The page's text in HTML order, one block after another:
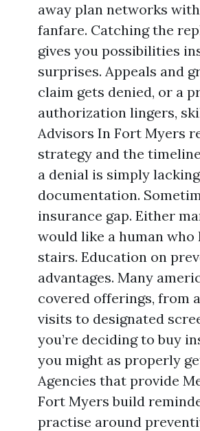
away plan networks
fanfare. Catching the
gives you possibilities
surprises. Appeals and
claim gets denied, or a
authorization lingers,
Advisors In Fort Myers
strategy and the
a denial is simply lacking
documentation.
insurance gap. Either
would like a human who
stairs. Education on
advantages. Many
covered offerings, from
visits to designated
you’re deciding to buy
you might as properly
Agencies that provide
Fort Myers build
practise around